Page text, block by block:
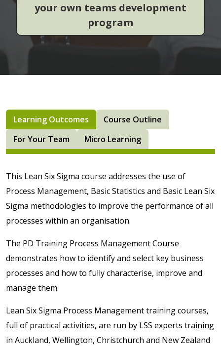
your own teams development
program
Learning Outcomes
Course Outline
For Your Team
Micro Learning
This Lean Six Sigma course addresses the use of
Process Management, Basic Statistics and Basic Lean Six
Sigma methodologies to improve the performance of all
processes within an organisation.
The PD Training Process Management Course
demonstrates how to identify and select key business
processes and how to fully characterise, improve and
manage them.
Lean Six Sigma Process Management training courses,
full of practical activities, are run by LSS experts training
in Auckland, Wellington, Christchurch and New Zealand